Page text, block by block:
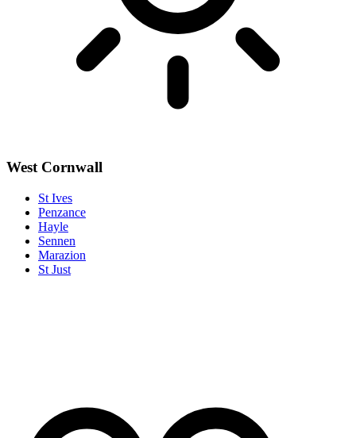
West Cornwall
St Ives
Penzance
Hayle
Sennen
Marazion
St Just